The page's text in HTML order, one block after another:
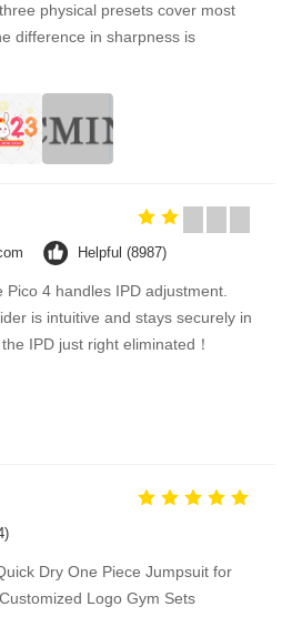
physical presets cover most
difference in sharpness is
Helpful (8987)
Pico 4 handles IPD adjustment.
is intuitive and stays securely in
IPD just right eliminated！
Dry One Piece Jumpsuit for
Logo Gym Sets